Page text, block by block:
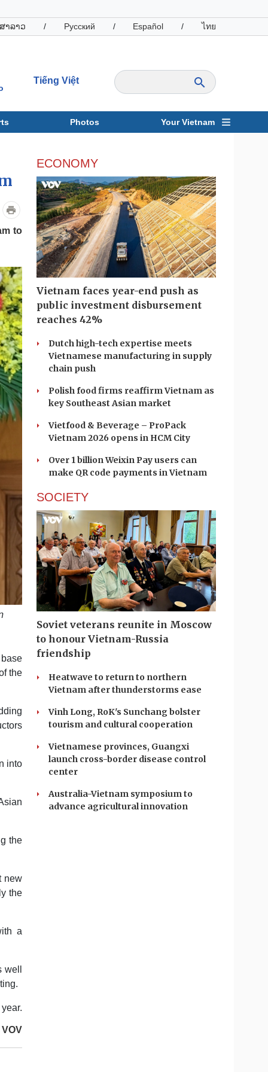
າລາວ / Русский / Español / ไทย
Tiếng Việt
Photos Your Vietnam
to
the
into
the
new
the
a
VOV
ECONOMY
Vietnam faces year-end push as
public investment disbursement
reaches 42%
Dutch high-tech expertise meets
Vietnamese manufacturing in supply
chain push
Polish food firms reaffirm Vietnam as
key Southeast Asian market
Vietfood & Beverage – ProPack
Vietnam 2026 opens in HCM City
Over 1 billion Weixin Pay users can
make QR code payments in Vietnam
SOCIETY
Soviet veterans reunite in Moscow
to honour Vietnam-Russia
friendship
Heatwave to return to northern
Vietnam after thunderstorms ease
Vinh Long, RoK's Sunchang bolster
tourism and cultural cooperation
Vietnamese provinces, Guangxi
launch cross-border disease control
center
Australia-Vietnam symposium to
advance agricultural innovation